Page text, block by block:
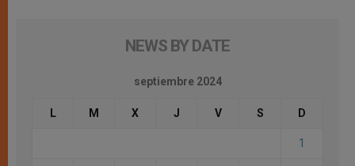
NEWS BY DATE
septiembre 2024
L M X J V S D
1